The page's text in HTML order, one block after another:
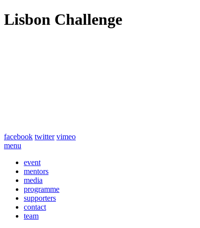
Lisbon Challenge
facebook twitter vimeo
menu
event
mentors
media
programme
supporters
contact
team